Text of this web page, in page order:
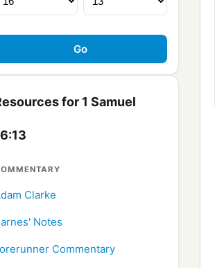
for 1 Samuel
Clarke
Notes
Commentary